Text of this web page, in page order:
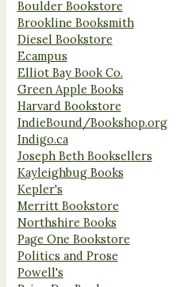
Boulder Bookstore
Brookline Booksmith
Diesel Bookstore
Ecampus
Elliot Bay Book Co.
Green Apple Books
Harvard Bookstore
IndieBound/Bookshop.org
Indigo.ca
Joseph Beth Booksellers
Kayleighbug Books
Kepler's
Merritt Bookstore
Northshire Books
Page One Bookstore
Politics and Prose
Powell's